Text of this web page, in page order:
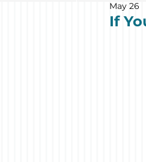
If
May 26